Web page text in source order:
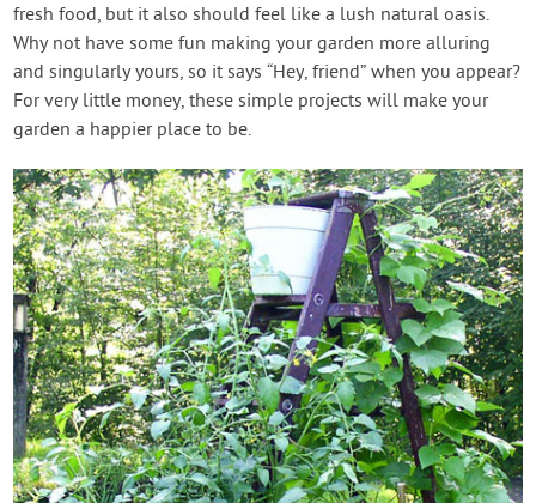
Login
Create Account
fresh food, but it also should feel like a lush natural oasis.
Why not have some fun making your garden more alluring
and singularly yours, so it says “Hey, friend” when you appear?
For very little money, these simple projects will make your
garden a happier place to be.